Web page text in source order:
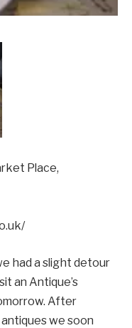
Place,
had a slight detour
an Antique’s
After
we soon